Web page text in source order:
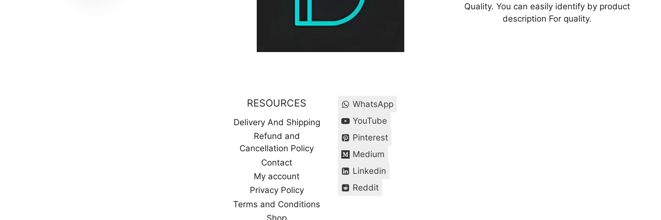
Quality. You can easily identify by product
description For quality.
RESOURCES
Delivery And Shipping
Refund and
Cancellation Policy
Contact
My account
Privacy Policy
Terms and Conditions
WhatsApp
YouTube
Pinterest
Medium
Linkedin
Reddit